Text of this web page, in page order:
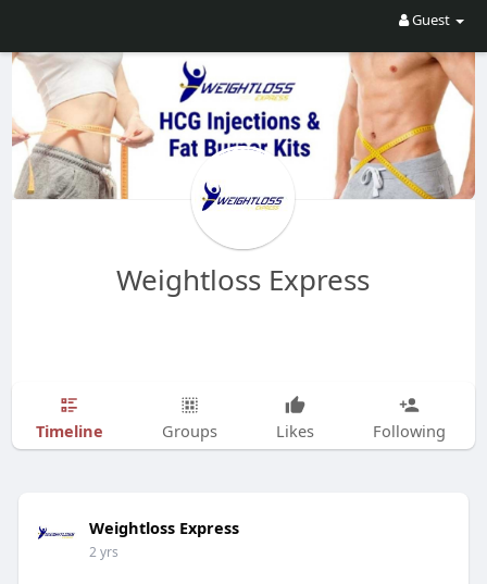
Guest
Weightloss Express
Timeline Groups Likes Following
Weightloss Express
2 yrs